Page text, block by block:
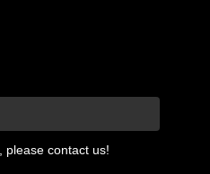
please contact us!